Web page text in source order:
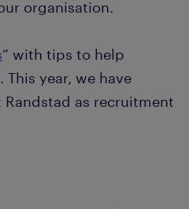
organisation.
” with tips to help
year, we have
as recruitment